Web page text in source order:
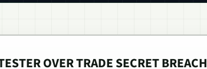
OVER TRADE SECRET BREACH